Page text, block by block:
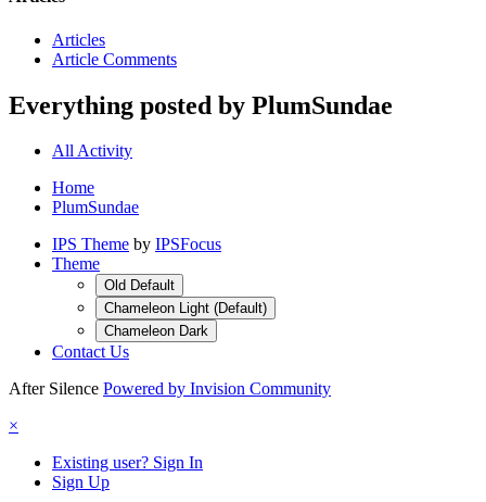
Articles
Article Comments
Everything posted by PlumSundae
All Activity
Home
PlumSundae
IPS Theme by IPSFocus
Theme
Old Default
Chameleon Light (Default)
Chameleon Dark
Contact Us
After Silence Powered by Invision Community
×
Existing user? Sign In
Sign Up